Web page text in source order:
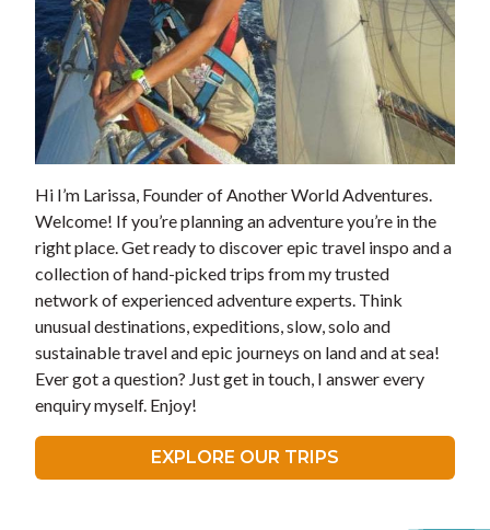
Hi I’m Larissa, Founder of Another World Adventures.
Welcome! If you’re planning an adventure you’re in the
right place. Get ready to discover epic travel inspo and a
collection of hand-picked trips from my trusted
network of experienced adventure experts. Think
unusual destinations, expeditions, slow, solo and
sustainable travel and epic journeys on land and at sea!
Ever got a question? Just get in touch, I answer every
enquiry myself. Enjoy!
EXPLORE OUR TRIPS